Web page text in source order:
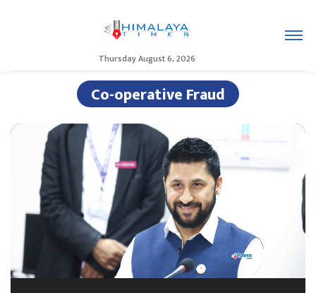
Thursday August 6, 2026
Co-operative Fraud